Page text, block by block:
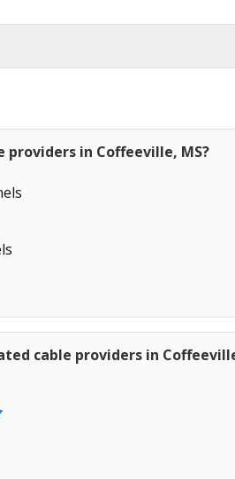
in Coffeeville, MS?
cable providers in